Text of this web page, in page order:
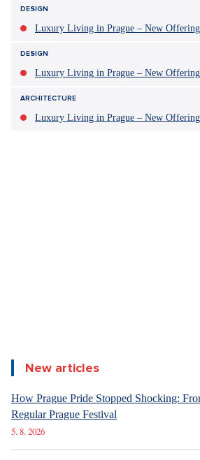
Sdílet článek:
The Czech-Slovak Ball is held under
DESIGN
Luxury Living in Prague – New
DESIGN
Luxury Living in Prague – New
ARCHITECTURE
Luxury Living in Prague – New
New articles
How Prague Pride Stopped Shocking:
Regular Prague Festival
5. 8. 2026